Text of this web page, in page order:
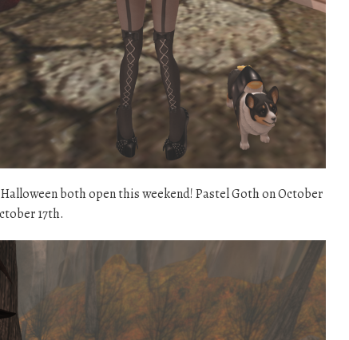
both open this weekend! Pastel Goth on October
17th.